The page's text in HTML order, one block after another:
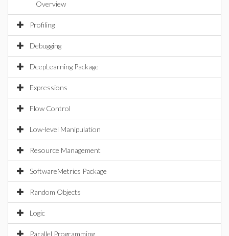
Overview
Profiling
Debugging
DeepLearning Package
Expressions
Flow Control
Low-level Manipulation
Resource Management
SoftwareMetrics Package
Random Objects
Logic
Parallel Programming